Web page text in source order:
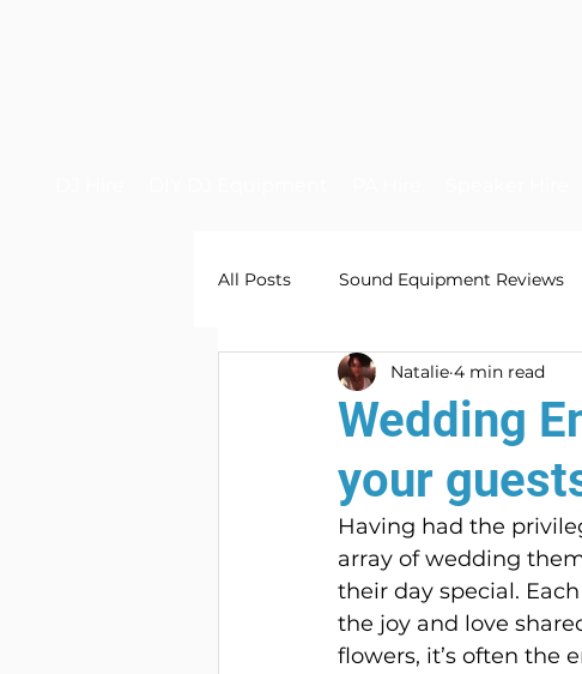
All Posts Sound Equipment Reviews
Wedding
your
Natalie 4 min read
Having had the
array of wedding
their day special.
the joy and love
flowers, it’s often the